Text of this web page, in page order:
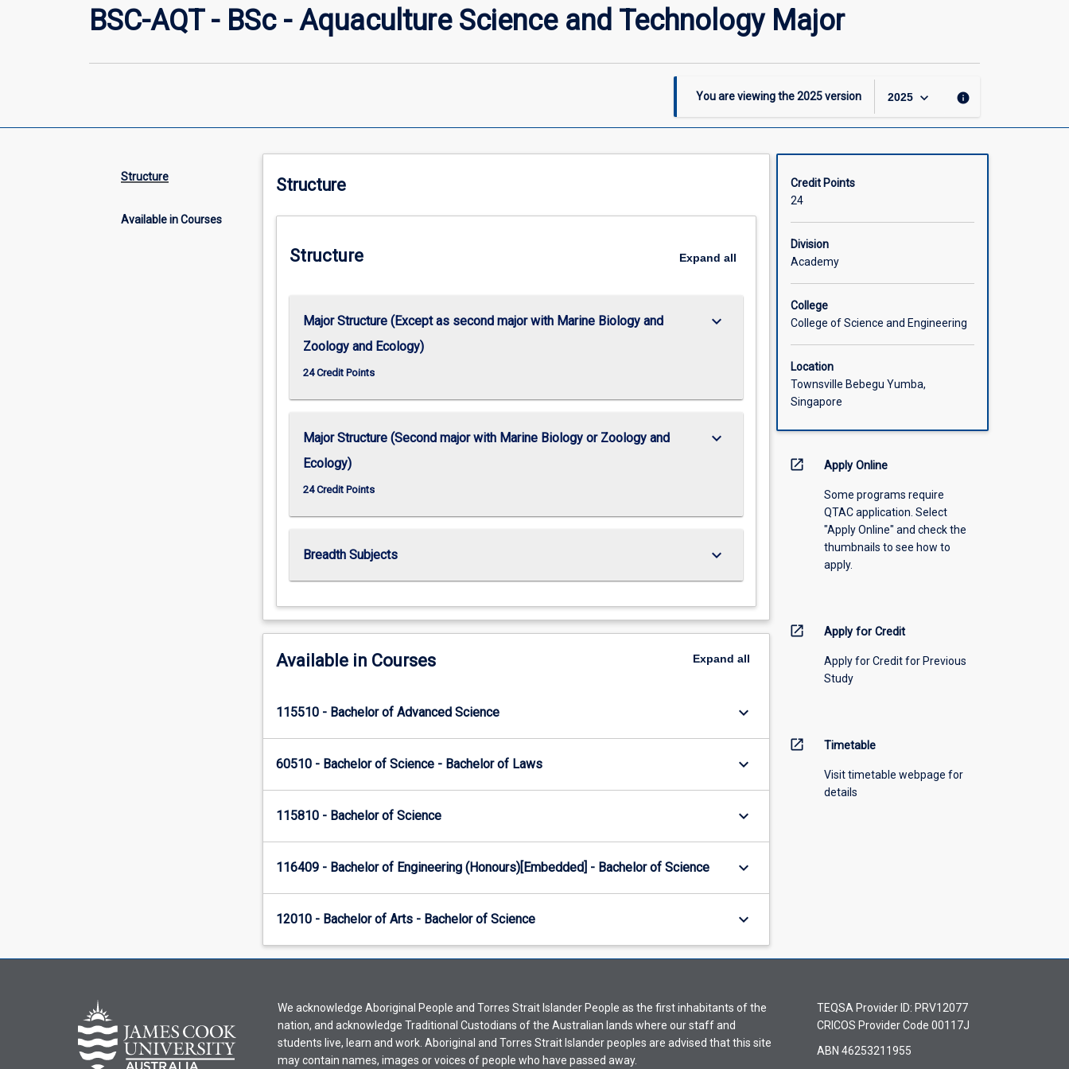
Major
BSC-AQT - BSc - Aquaculture Science and Technology Major
You are viewing the2025version 2025 keyboard_arrow_down info
Structure
Available in Courses
Structure
Structure Expand all
Major Structure (Except as second major with Marine Biology and
Zoology and Ecology)
24 Credit Points
keyboard_arrow_down
Major Structure (Second major with Marine Biology or Zoology and
Ecology)
24 Credit Points
keyboard_arrow_down
Breadth Subjects keyboard_arrow_down
Available in Courses Expand all
115510 - Bachelor of Advanced Science keyboard_arrow_down
60510 - Bachelor of Science - Bachelor of Laws keyboard_arrow_down
115810 - Bachelor of Science keyboard_arrow_down
116409 - Bachelor of Engineering (Honours)[Embedded] - Bachelor of Science keyboard_arrow_down
12010 - Bachelor of Arts - Bachelor of Science keyboard_arrow_down
Credit Points
24
Division
Academy
College
College of Science and Engineering
Location
Townsville Bebegu Yumba,
Singapore
open_in_new Apply Online
Some programs require
QTAC application. Select
"Apply Online" and check the
thumbnails to see how to
apply.
open_in_new Apply for Credit
Apply for Credit for Previous
Study
open_in_new Timetable
Visit timetable webpage for
details
We acknowledge Aboriginal People and Torres Strait Islander People as the first inhabitants of the
nation, and acknowledge Traditional Custodians of the Australian lands where our staff and
students live, learn and work. Aboriginal and Torres Strait Islander peoples are advised that this site
may contain names, images or voices of people who have passed away.
TEQSA Provider ID: PRV12077
CRICOS Provider Code 00117J
ABN 46253211955